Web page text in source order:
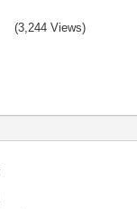
(3,244 Views)